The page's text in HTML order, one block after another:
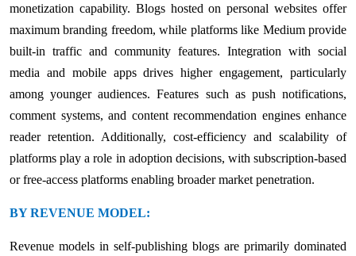
monetization capability. Blogs hosted on personal websites offer
maximum branding freedom, while platforms like Medium provide
built-in traffic and community features. Integration with social
media and mobile apps drives higher engagement, particularly
among younger audiences. Features such as push notifications,
comment systems, and content recommendation engines enhance
reader retention. Additionally, cost-efficiency and scalability of
platforms play a role in adoption decisions, with subscription-based
or free-access platforms enabling broader market penetration.
BY REVENUE MODEL:
Revenue models in self-publishing blogs are primarily dominated